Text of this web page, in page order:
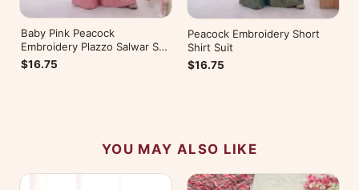
Baby Pink Peacock
Embroidery Plazzo Salwar Suit
for Wedding
$16.75
Peacock Embroidery Short
Shirt Suit
$16.75
YOU MAY ALSO LIKE